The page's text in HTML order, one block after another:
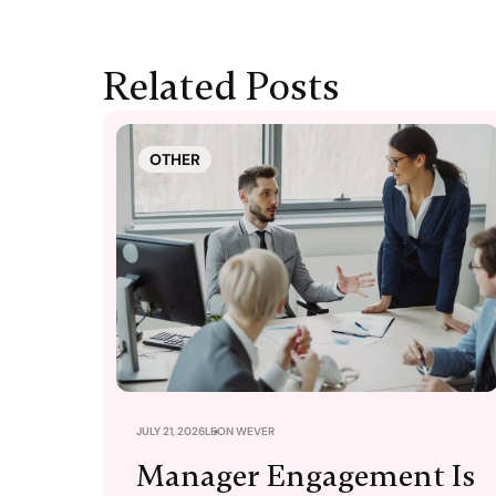
Related Posts
OTHER
JULY 21, 2026LEON WEVER
Manager Engagement Is